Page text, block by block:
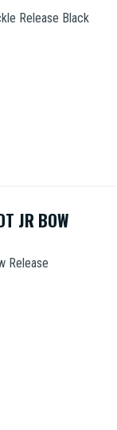
Release Black
JR BOW
Release